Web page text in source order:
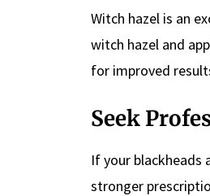
Witch hazel is an
witch hazel and
for improved
Seek
If your blackheads
stronger